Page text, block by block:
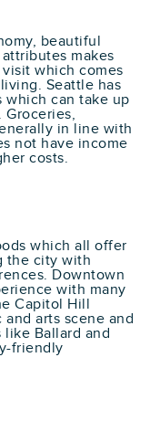
beautiful
makes
which comes
Seattle has
which can take up
in line with
not have income
costs.
which all offer
the city with
Downtown
with many
Capitol Hill
arts scene and
like Ballard and
friendly